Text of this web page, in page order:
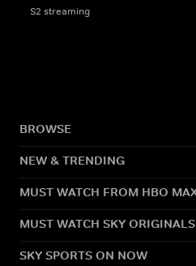
S2 streaming
BROWSE
NEW & TRENDING
MUST WATCH FROM HBO
MUST WATCH SKY
SKY SPORTS ON NOW